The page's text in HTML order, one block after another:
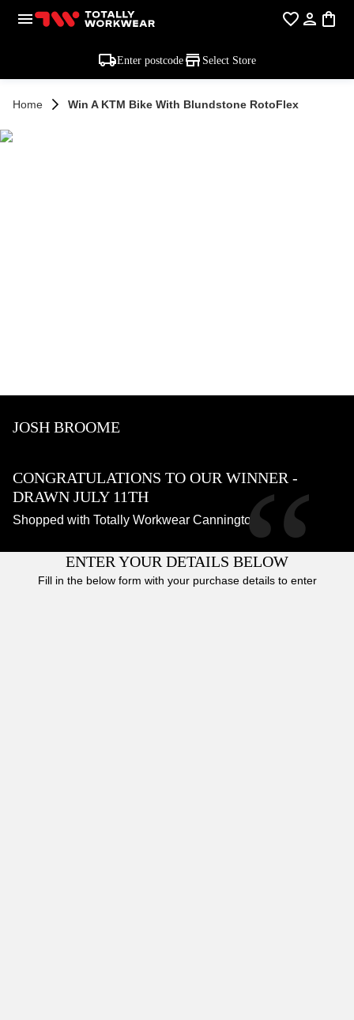
Enter postcode Select Store
Home Win A KTM Bike With Blundstone RotoFlex
JOSH BROOME
CONGRATULATIONS TO OUR WINNER -
DRAWN JULY 11TH
Shopped with Totally Workwear Cannington“
ENTER YOUR DETAILS BELOW
Fill in the below form with your purchase details to enter